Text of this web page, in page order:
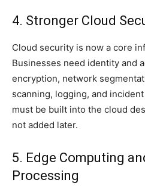
4. Stronger Cloud
Cloud security is now a core
Businesses need identity and
encryption, network
scanning, logging, and
must be built into the cloud
not added later.
5. Edge Computing
Processing